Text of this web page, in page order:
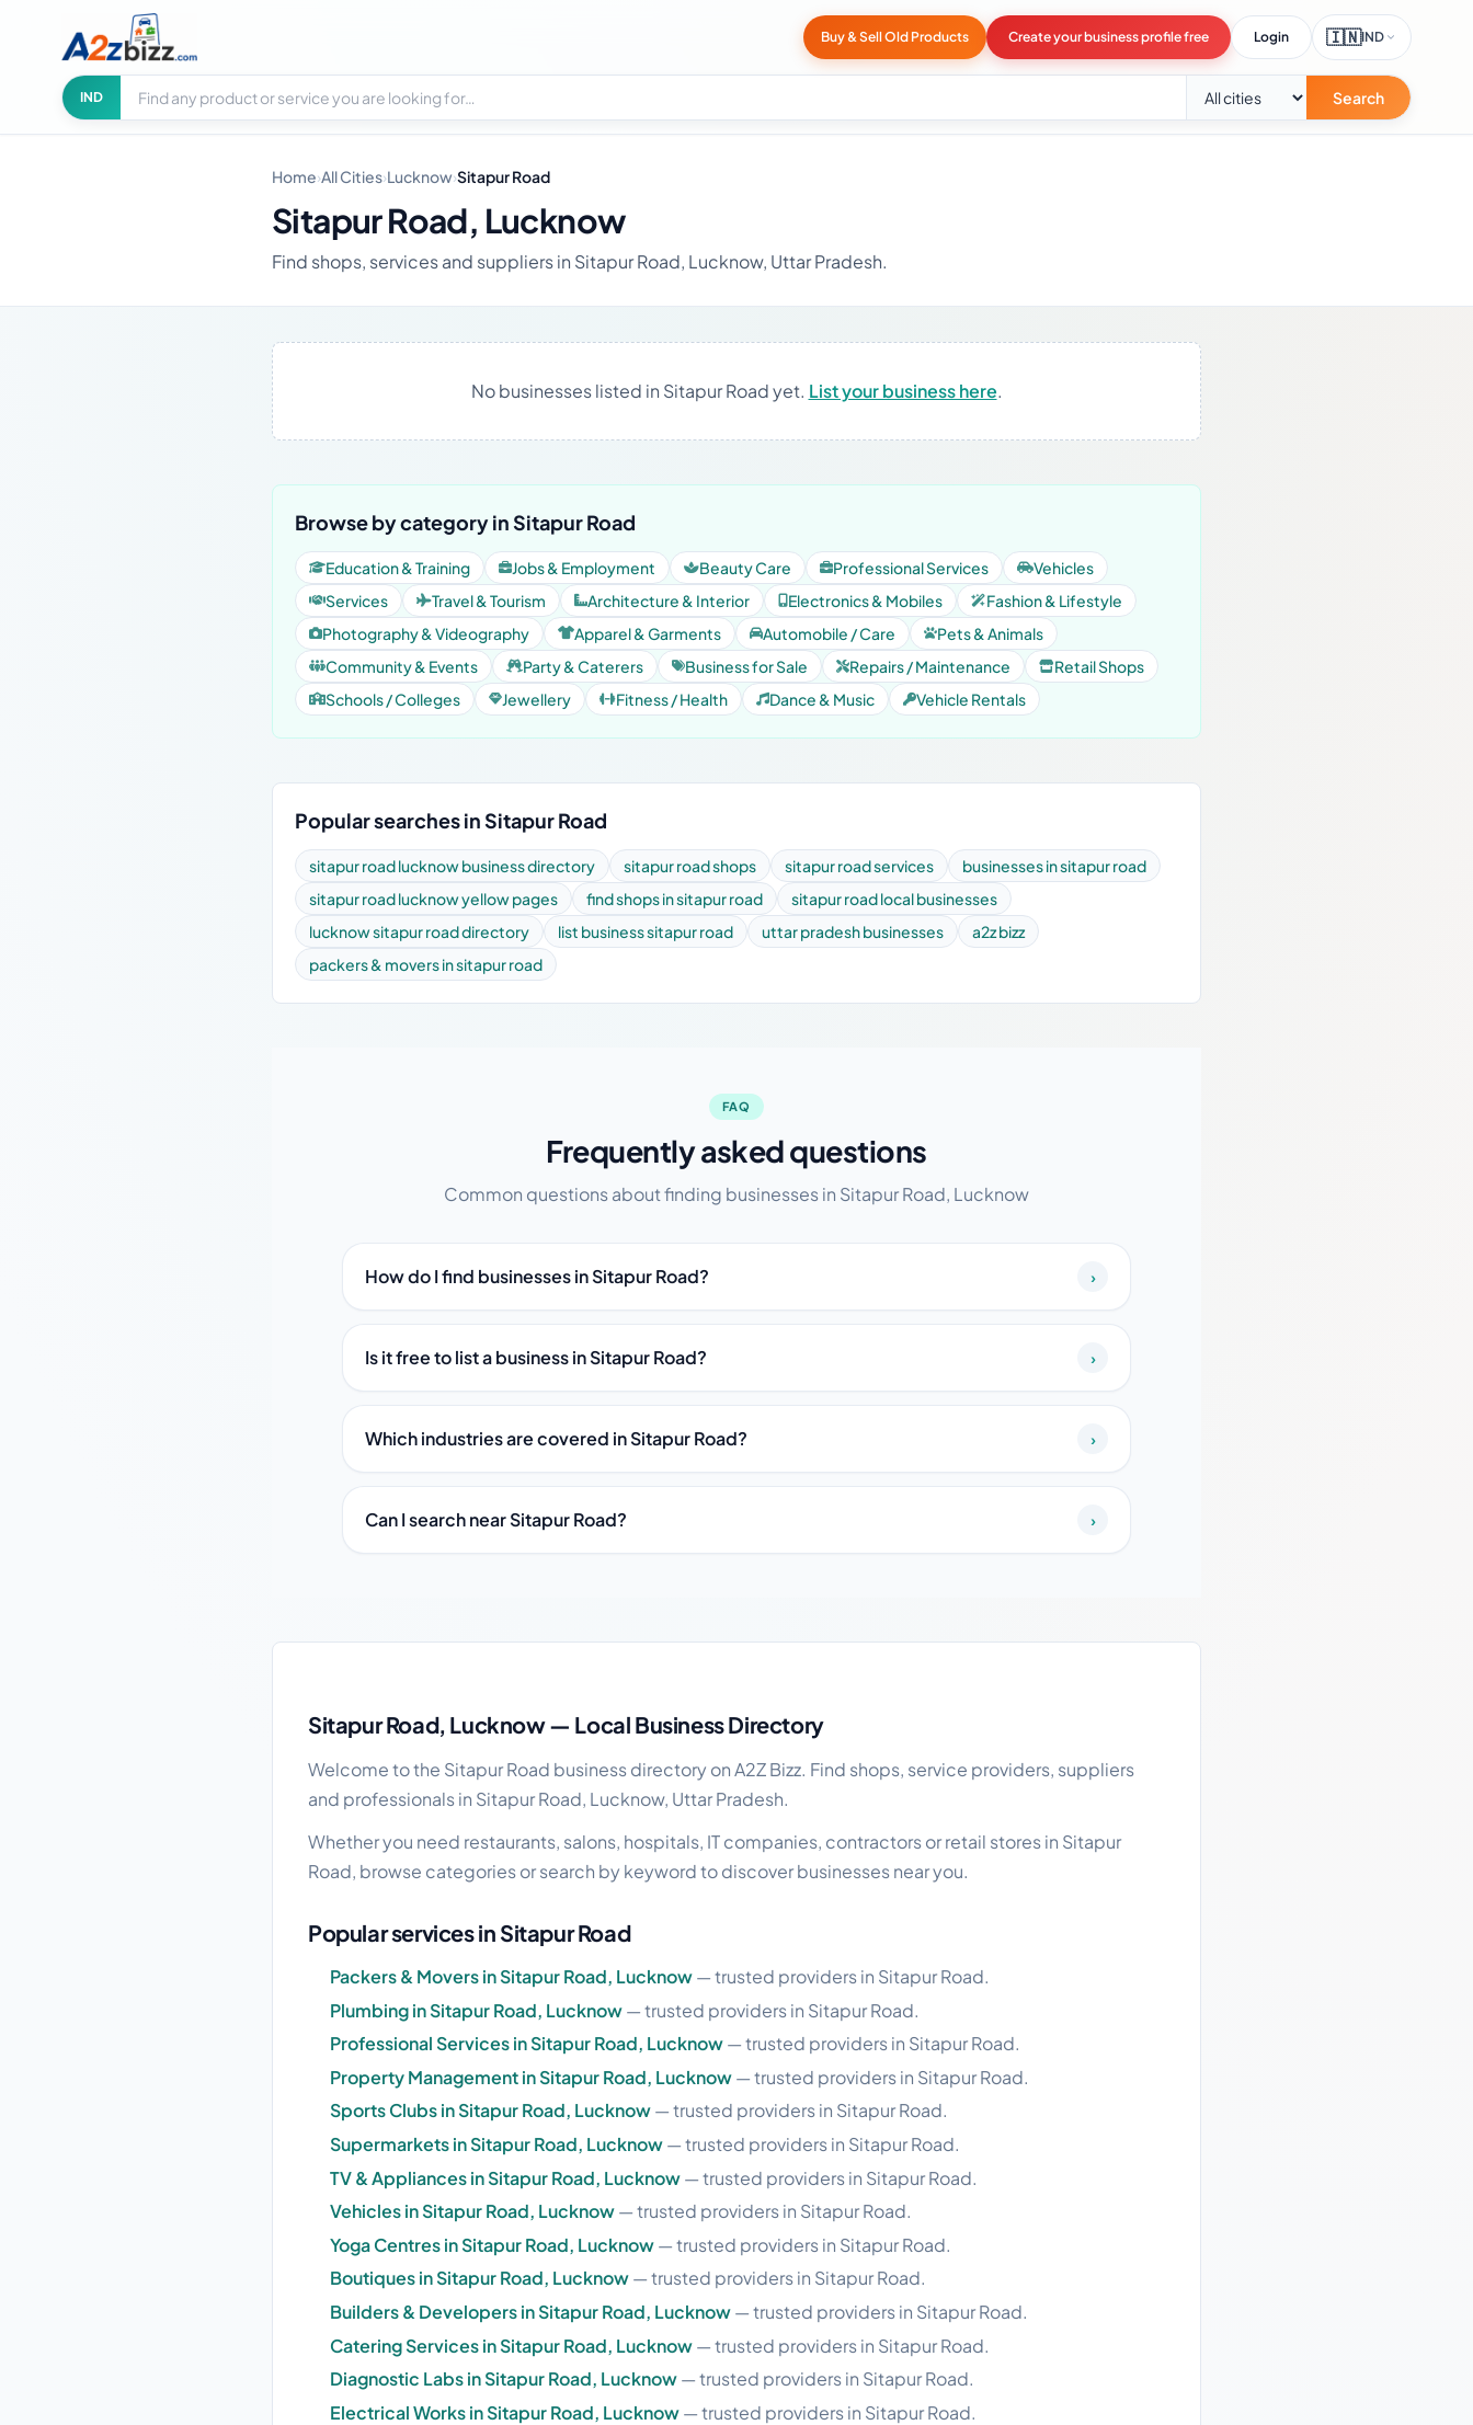
Buy & Sell Old Products Create your business profile free Login 🇮🇳IND
IND
Search businesses
City Search
Home›All Cities›Lucknow›Sitapur Road
Sitapur Road, Lucknow
Find shops, services and suppliers in Sitapur Road, Lucknow, Uttar Pradesh.
No businesses listed in Sitapur Road yet. List your business here.
Browse by category in Sitapur Road
Education & Training Jobs & Employment Beauty Care Professional Services
Vehicles
Services
Travel & Tourism Architecture & Interior Electronics & Mobiles
Fashion & Lifestyle
Photography & Videography
Apparel & Garments Automobile / Care
Pets & Animals
Community & Events
Party & Caterers Business for Sale Repairs / Maintenance
Retail Shops
Schools / Colleges
Jewellery Fitness / Health Dance & Music Vehicle Rentals
Popular searches in Sitapur Road
sitapur road lucknow business directory sitapur road shops sitapur road services
businesses in sitapur road
sitapur road lucknow yellow pages
find shops in sitapur road
sitapur road local businesses
lucknow sitapur road directory
list business sitapur road uttar pradesh businesses
a2z bizz
packers & movers in sitapur road
FAQ
Frequently asked questions
Common questions about finding businesses in Sitapur Road, Lucknow
How do I find businesses in Sitapur Road? ›
Is it free to list a business in Sitapur Road? ›
Which industries are covered in Sitapur Road? ›
Can I search near Sitapur Road? ›
Sitapur Road, Lucknow — Local Business Directory
Welcome to the Sitapur Road business directory on A2Z Bizz. Find shops, service providers, suppliers
and professionals in Sitapur Road, Lucknow, Uttar Pradesh.
Whether you need restaurants, salons, hospitals, IT companies, contractors or retail stores in Sitapur
Road, browse categories or search by keyword to discover businesses near you.
Popular services in Sitapur Road
Packers & Movers in Sitapur Road, Lucknow— trusted providers in Sitapur Road.
Plumbing in Sitapur Road, Lucknow— trusted providers in Sitapur Road.
Professional Services in Sitapur Road, Lucknow— trusted providers in Sitapur Road.
Property Management in Sitapur Road, Lucknow— trusted providers in Sitapur Road.
Sports Clubs in Sitapur Road, Lucknow— trusted providers in Sitapur Road.
Supermarkets in Sitapur Road, Lucknow— trusted providers in Sitapur Road.
TV & Appliances in Sitapur Road, Lucknow— trusted providers in Sitapur Road.
Vehicles in Sitapur Road, Lucknow— trusted providers in Sitapur Road.
Yoga Centres in Sitapur Road, Lucknow— trusted providers in Sitapur Road.
Boutiques in Sitapur Road, Lucknow— trusted providers in Sitapur Road.
Builders & Developers in Sitapur Road, Lucknow— trusted providers in Sitapur Road.
Catering Services in Sitapur Road, Lucknow— trusted providers in Sitapur Road.
Diagnostic Labs in Sitapur Road, Lucknow— trusted providers in Sitapur Road.
Electrical Works in Sitapur Road, Lucknow— trusted providers in Sitapur Road.